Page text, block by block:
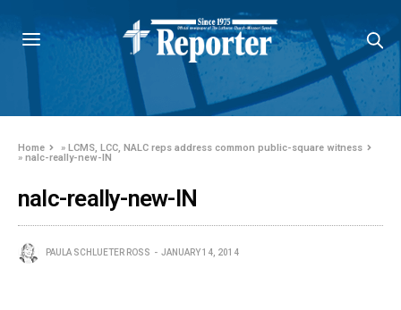
Home »LCMS, LCC, NALC reps address common public-square witness
»nalc-really-new-IN
nalc-really-new-IN
PAULA SCHLUETER ROSS JANUARY 14, 2014